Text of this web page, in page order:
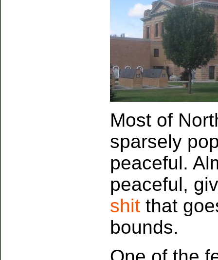
Most of
sparsely
peaceful.
peaceful,
shit that
bounds.